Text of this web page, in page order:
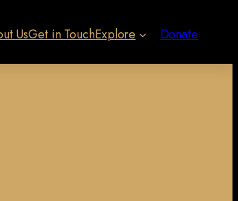
UsGet in TouchExplore Donate